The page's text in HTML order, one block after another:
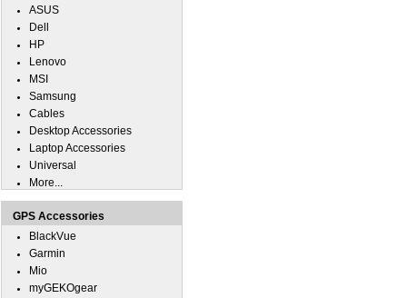
ASUS
Dell
HP
Lenovo
MSI
Samsung
Cables
Desktop Accessories
Laptop Accessories
Universal
More...
GPS Accessories
BlackVue
Garmin
Mio
myGEKOgear